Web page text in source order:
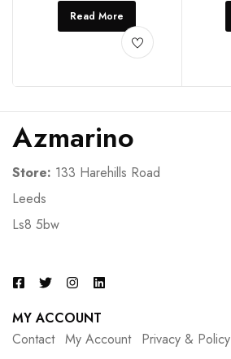
Read More
Azmarino
Store: 133 Harehills Road
Leeds
Ls8 5bw
MY ACCOUNT
Contact My Account Privacy & Policy